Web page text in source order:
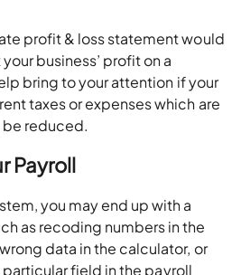
profit & loss statement would
business’ profit on a
bring to your attention if your
taxes or expenses which are
be reduced.
Payroll
you may end up with a
as recoding numbers in the
data in the calculator, or
field in the payroll